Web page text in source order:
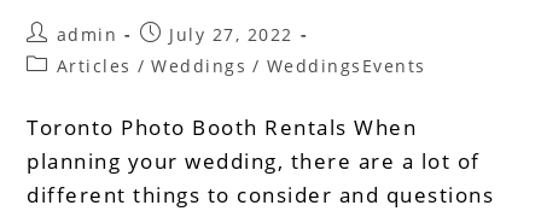
admin
July 27, 2022
Articles / Weddings / WeddingsEvents
Toronto Photo Booth Rentals When
planning your wedding, there are a lot of
different things to consider and questions